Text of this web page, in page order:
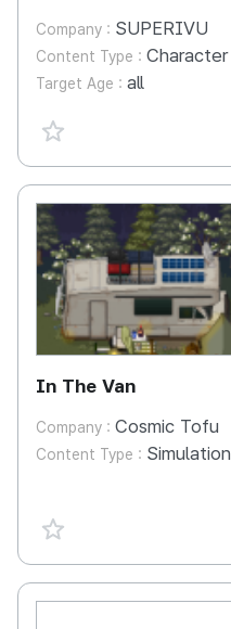
Company : SUPERIVU
Content Type : Character
Target Age : all
favorite {spanVal}
In The Van
Company : Cosmic Tofu
Content Type : Simulation
favorite {spanVal}